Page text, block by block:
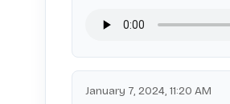
January 7, 2024, 11:20 AM